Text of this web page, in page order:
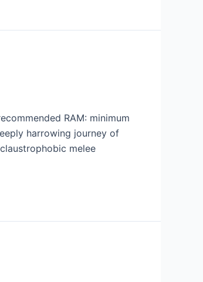
RAM: minimum
harrowing journey of
melee